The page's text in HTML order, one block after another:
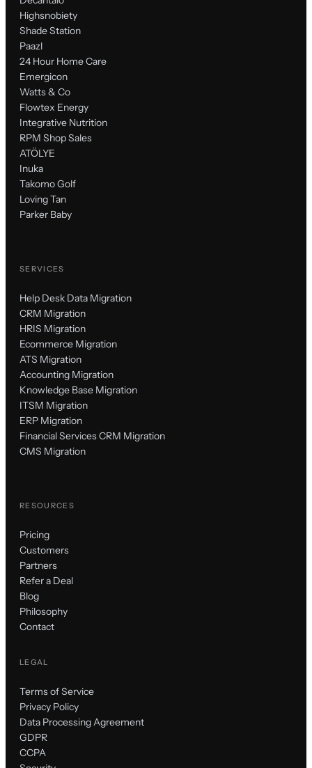
Highsnobiety
Shade Station
Paazl
24 Hour Home Care
Emergicon
Watts & Co
Flowtex Energy
Integrative Nutrition
RPM Shop Sales
ATÖLYE
Inuka
Takomo Golf
Loving Tan
Parker Baby
SERVICES
Help Desk Data Migration
CRM Migration
HRIS Migration
Ecommerce Migration
ATS Migration
Accounting Migration
Knowledge Base Migration
ITSM Migration
ERP Migration
Financial Services CRM Migration
CMS Migration
RESOURCES
Pricing
Customers
Partners
Refer a Deal
Blog
Philosophy
Contact
LEGAL
Terms of Service
Privacy Policy
Data Processing Agreement
GDPR
CCPA